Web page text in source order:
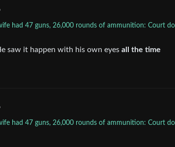
had 47 guns, 26,000 rounds of ammunition: Court
saw it happen with his own eyes all the time
had 47 guns, 26,000 rounds of ammunition: Court